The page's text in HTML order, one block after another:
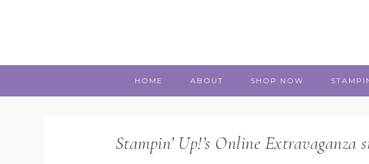
HOME ABOUT SHOP NOW
Stampin’ Up!’s Online Extravaganza